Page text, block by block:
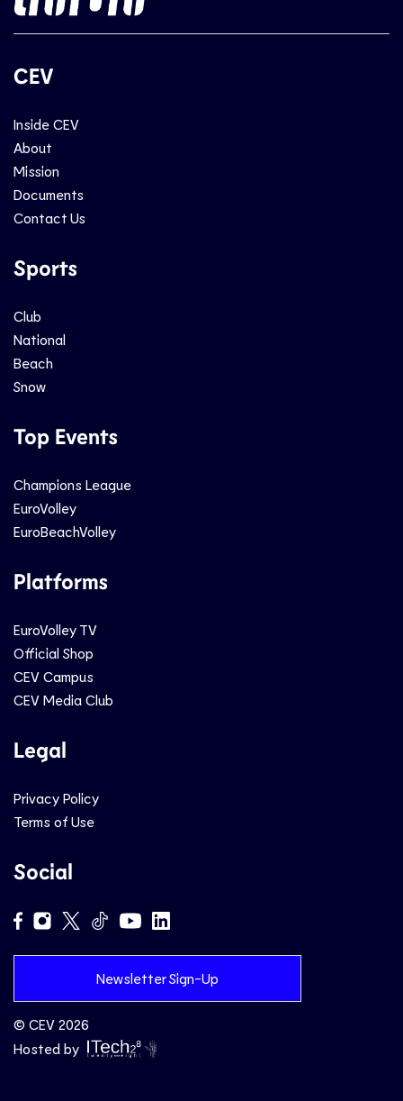
CEV
Inside CEV
About
Mission
Documents
Contact Us
Sports
Club
National
Beach
Snow
Top Events
Champions League
EuroVolley
EuroBeachVolley
Platforms
EuroVolley TV
Official Shop
CEV Campus
CEV Media Club
Legal
Privacy Policy
Terms of Use
Social
Newsletter Sign-Up
© CEV 2026
Hosted by